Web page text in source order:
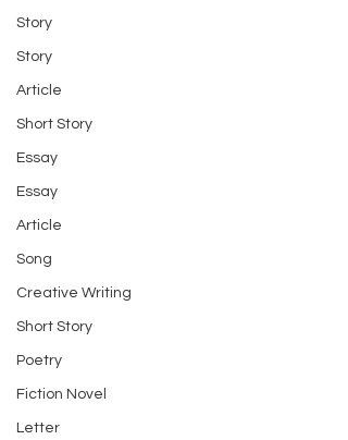
Story
Story
Article
Short Story
Essay
Essay
Article
Song
Creative Writing
Short Story
Poetry
Fiction Novel
Letter